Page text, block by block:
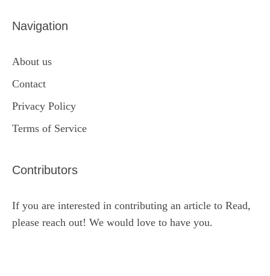
Navigation
About us
Contact
Privacy Policy
Terms of Service
Contributors
If you are interested in contributing an article to Read,
please reach out! We would love to have you.